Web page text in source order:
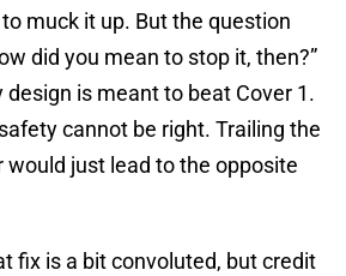
muck it up. But the question
did you mean to stop it, then?”
design is meant to beat Cover 1.
cannot be right. Trailing the
would just lead to the opposite
fix is a bit convoluted, but credit